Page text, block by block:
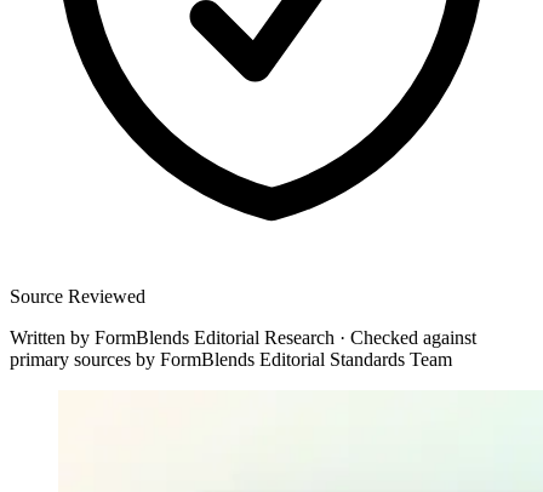
Source Reviewed
Written by FormBlends Editorial Research · Checked against
primary sources by FormBlends Editorial Standards Team